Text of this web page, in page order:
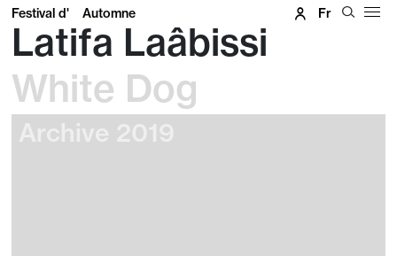
Festival d' Automne Fr
Latifa Laâbissi
White Dog